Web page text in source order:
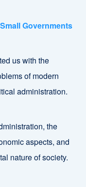
Governments
us with the
of modern
administration.
the
aspects, and
nature of society.